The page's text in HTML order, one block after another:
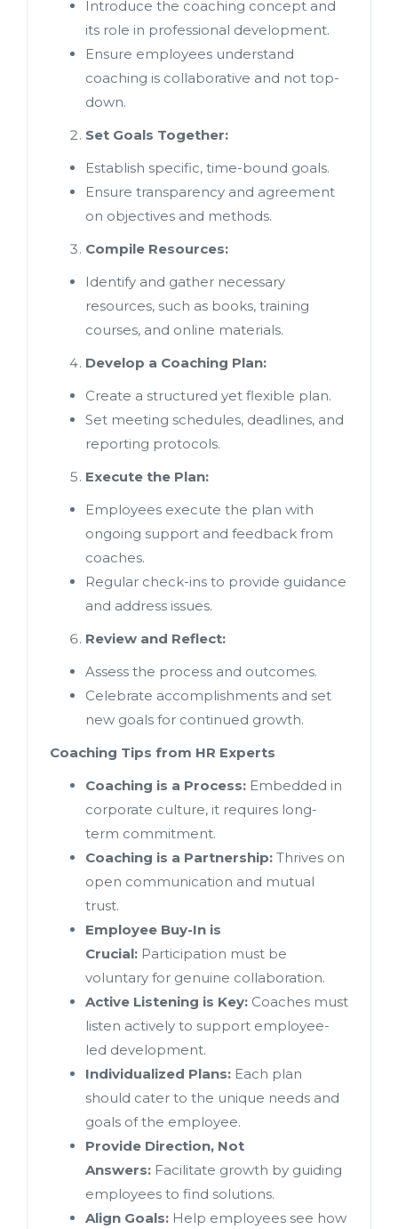
Introduce the coaching concept and
its role in professional development.
Ensure employees understand
coaching is collaborative and not top-
down.
Set Goals Together:
Establish specific, time-bound goals.
Ensure transparency and agreement
on objectives and methods.
Compile Resources:
Identify and gather necessary
resources, such as books, training
courses, and online materials.
Develop a Coaching Plan:
Create a structured yet flexible plan.
Set meeting schedules, deadlines, and
reporting protocols.
Execute the Plan:
Employees execute the plan with
ongoing support and feedback from
coaches.
Regular check-ins to provide guidance
and address issues.
Review and Reflect:
Assess the process and outcomes.
Celebrate accomplishments and set
new goals for continued growth.
Coaching Tips from HR Experts
Coaching is a Process: Embedded in
corporate culture, it requires long-
term commitment.
Coaching is a Partnership: Thrives on
open communication and mutual
trust.
Employee Buy-In is
Crucial: Participation must be
voluntary for genuine collaboration.
Active Listening is Key: Coaches must
listen actively to support employee-
led development.
Individualized Plans: Each plan
should cater to the unique needs and
goals of the employee.
Provide Direction, Not
Answers: Facilitate growth by guiding
employees to find solutions.
Align Goals: Help employees see how